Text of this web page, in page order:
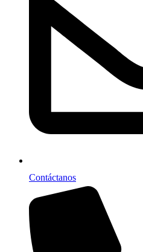
Contáctanos